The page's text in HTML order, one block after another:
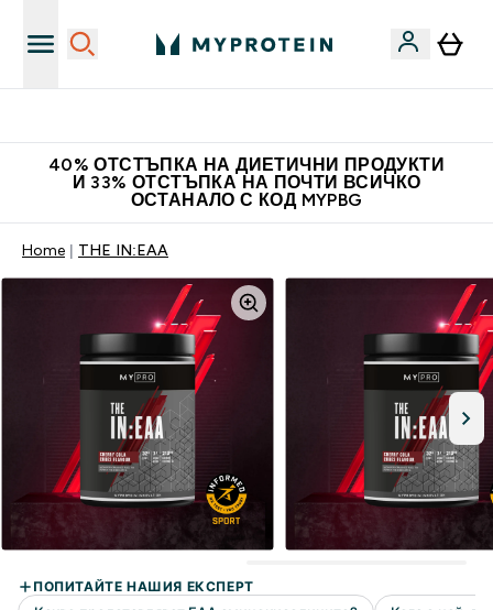
40% ОТСТЪПКА НА ДИЕТИЧНИ ПРОДУКТИ
И 33% ОТСТЪПКА НА ПОЧТИ ВСИЧКО
ОСТАНАЛО С КОД MYPBG
Home THE IN:EAA